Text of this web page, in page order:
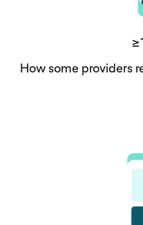
How some providers